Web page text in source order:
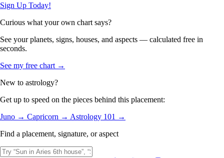
Sign Up Today!
Curious what your own chart says?
See your planets, signs, houses, and aspects — calculated free in
seconds.
See my free chart →
New to astrology?
Get up to speed on the pieces behind this placement:
Juno → Capricorn → Astrology 101 →
Find a placement, signature, or aspect